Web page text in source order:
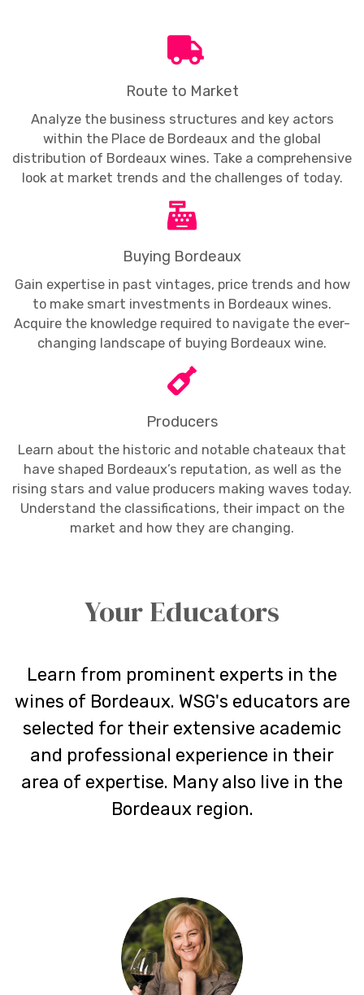
Route to Market
Analyze the business structures and key actors
within the Place de Bordeaux and the global
distribution of Bordeaux wines. Take a comprehensive
look at market trends and the challenges of today.
Buying Bordeaux
Gain expertise in past vintages, price trends and how
to make smart investments in Bordeaux wines.
Acquire the knowledge required to navigate the ever-
changing landscape of buying Bordeaux wine.
Producers
Learn about the historic and notable chateaux that
have shaped Bordeaux’s reputation, as well as the
rising stars and value producers making waves today.
Understand the classifications, their impact on the
market and how they are changing.
Your Educators
Learn from prominent experts in the
wines of Bordeaux. WSG's educators are
selected for their extensive academic
and professional experience in their
area of expertise. Many also live in the
Bordeaux region.